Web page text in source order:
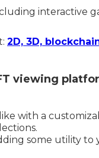
interactive
2D, 3D,
viewing
with a
some utility to